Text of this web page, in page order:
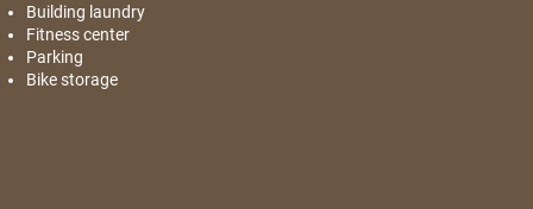
Building laundry
Fitness center
Parking
Bike storage